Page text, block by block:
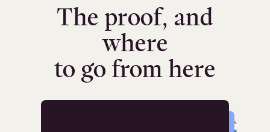
The proof, and
where
to go from here